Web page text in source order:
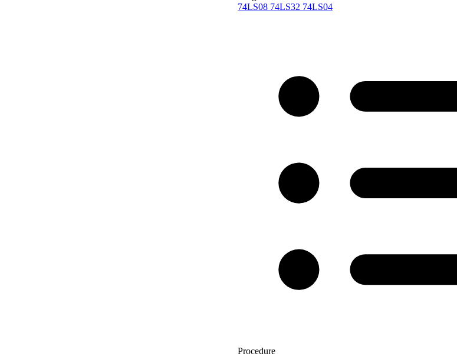
74LS08 74LS32 74LS04
Procedure